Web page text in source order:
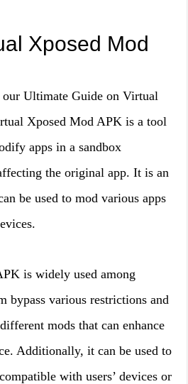
Xposed Mod
Ultimate Guide on Virtual
Xposed Mod APK is a tool
apps in a sandbox
the original app. It is an
be used to mod various apps
is widely used among
bypass various restrictions and
mods that can enhance
Additionally, it can be used to
with users’ devices or